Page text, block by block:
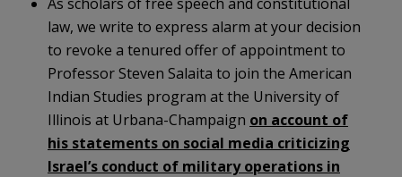
law, we write to express alarm at your decision
to revoke a tenured offer of appointment to
Professor Steven Salaita to join the American
Indian Studies program at the University of
Illinois at Urbana-Champaign on account of
his statements on social media criticizing
Israel’s conduct of military operations in